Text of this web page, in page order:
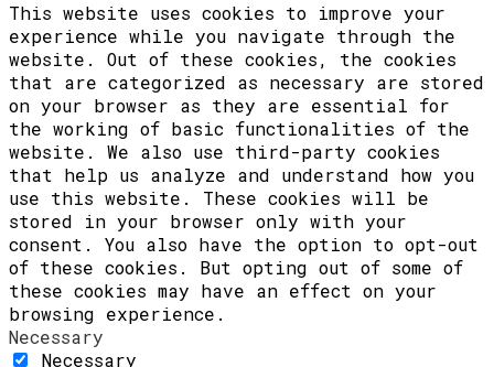
This website uses cookies to improve your
experience while you navigate through the
website. Out of these cookies, the cookies
that are categorized as necessary are stored
on your browser as they are essential for
the working of basic functionalities of the
website. We also use third-party cookies
that help us analyze and understand how you
use this website. These cookies will be
stored in your browser only with your
consent. You also have the option to opt-out
of these cookies. But opting out of some of
these cookies may have an effect on your
browsing experience.
Necessary
Necessary